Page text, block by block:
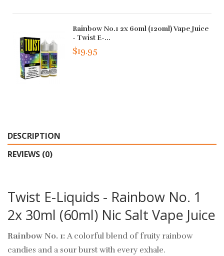
Rainbow No.1 2x 60ml (120ml) Vape Juice
- Twist E-...
$19.95
DESCRIPTION
REVIEWS (0)
Twist E-Liquids - Rainbow No. 1
2x 30ml (60ml) Nic Salt Vape Juice
Rainbow No. 1: A colorful blend of fruity rainbow
candies and a sour burst with every exhale.